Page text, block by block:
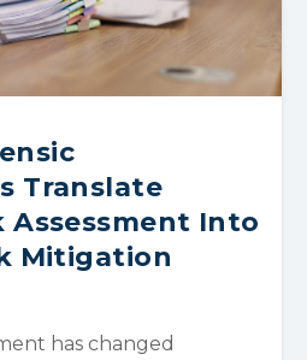
Translate
Assessment Into
Mitigation
has changed